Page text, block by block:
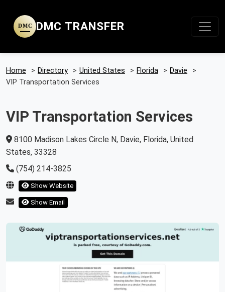
DMC DMC TRANSFER
Home > Directory > United States > Florida > Davie
>
VIP Transportation Services
VIP Transportation Services
8100 Madison Lakes Circle N, Davie, Florida, United
States, 33328
(754) 214-3825
Show Website
Show Email